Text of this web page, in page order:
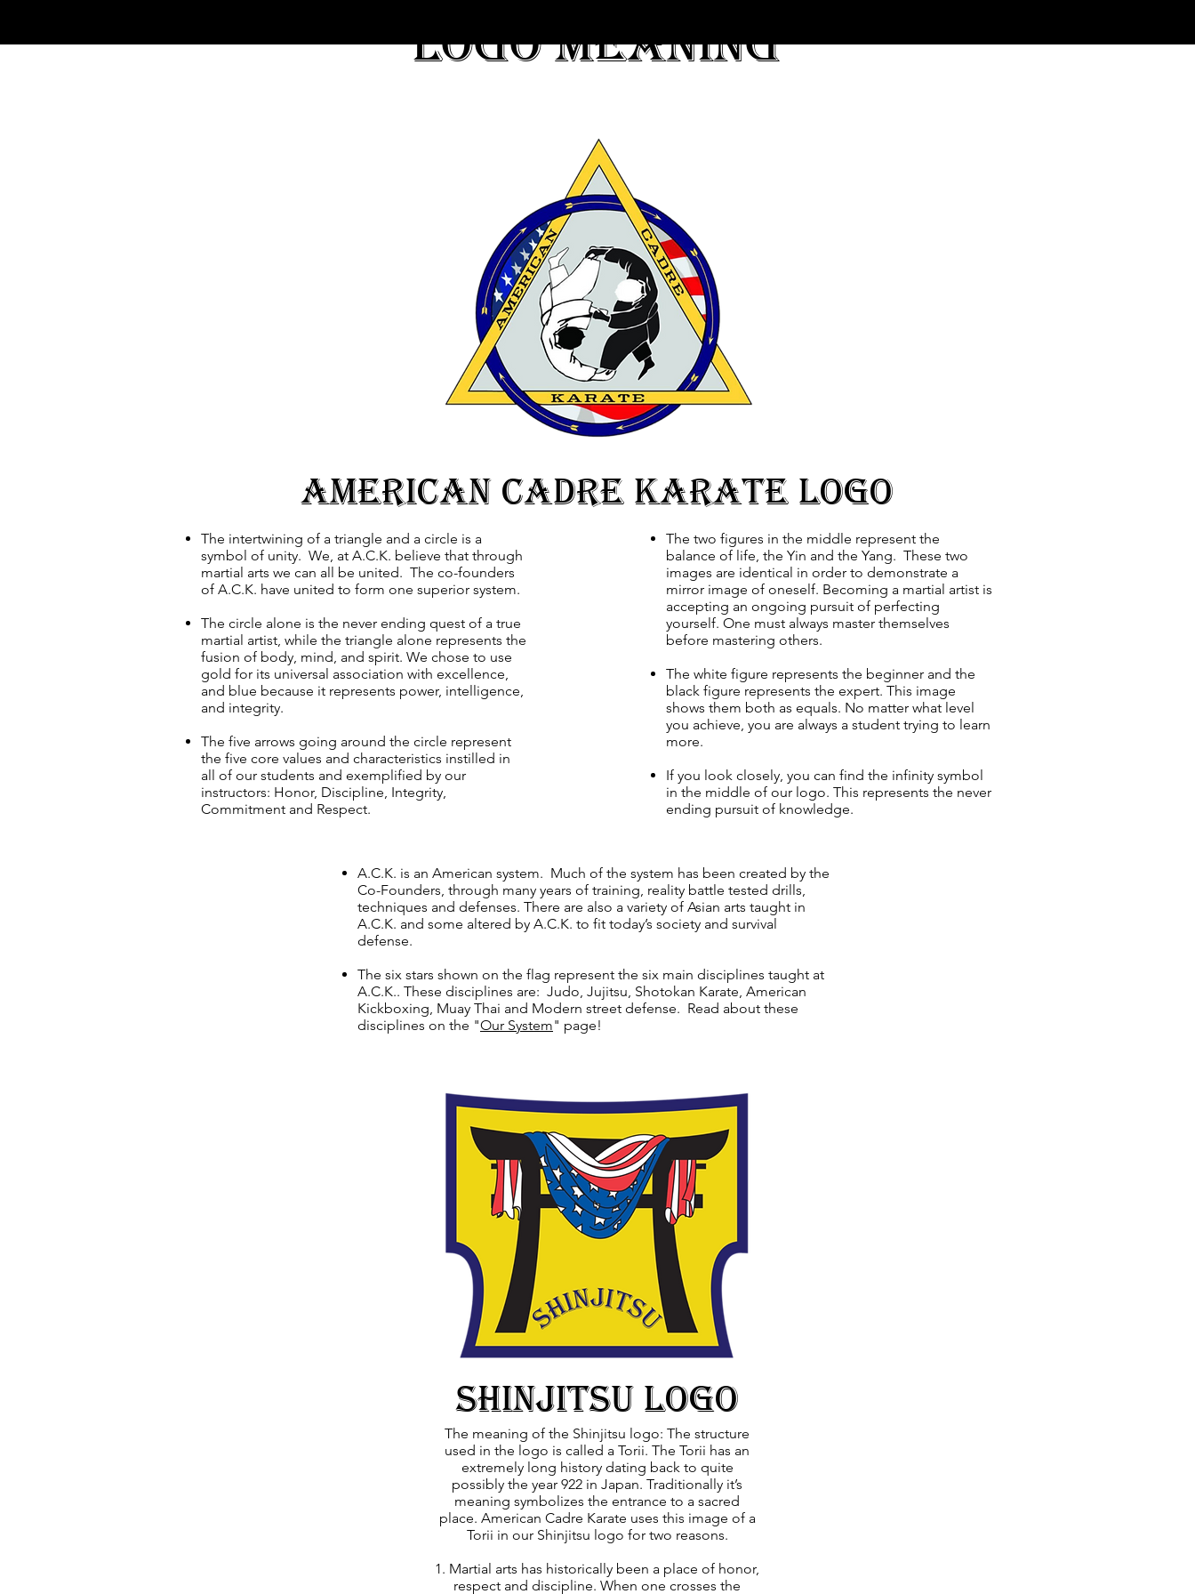
Logo meaning
American Cadre Karate Logo
The intertwining of a triangle and a circle is a
symbol of unity. We, at A.C.K. believe that through
martial arts we can all be united. The co-founders
of A.C.K. have united to form one superior system.
The circle alone is the never ending quest of a true
martial artist, while the triangle alone represents the
fusion of body, mind, and spirit. We chose to use
gold for its universal association with excellence,
and blue because it represents power, intelligence,
and integrity.
The five arrows going around the circle represent
the five core values and characteristics instilled in
all of our students and exemplified by our
instructors: Honor, Discipline, Integrity,
Commitment and Respect.
The two figures in the middle represent the
balance of life, the Yin and the Yang. These two
images are identical in order to demonstrate a
mirror image of oneself. Becoming a martial artist is
accepting an ongoing pursuit of perfecting
yourself. One must always master themselves
before mastering others.
The white figure represents the beginner and the
black figure represents the expert. This image
shows them both as equals. No matter what level
you achieve, you are always a student trying to learn
more.
If you look closely, you can find the infinity symbol
in the middle of our logo. This represents the never
ending pursuit of knowledge.
A.C.K. is an American system. Much of the system has been created by the
Co-Founders, through many years of training, reality battle tested drills,
techniques and defenses. There are also a variety of Asian arts taught in
A.C.K. and some altered by A.C.K. to fit today’s society and survival
defense.
The six stars shown on the flag represent the six main disciplines taught at
A.C.K.. These disciplines are: Judo, Jujitsu, Shotokan Karate, American
Kickboxing, Muay Thai and Modern street defense. Read about these
disciplines on the "Our System" page!
Shinjitsu logo
The meaning of the Shinjitsu logo: The structure
used in the logo is called a Torii. The Torii has an
extremely long history dating back to quite
possibly the year 922 in Japan. Traditionally it’s
meaning symbolizes the entrance to a sacred
place. American Cadre Karate uses this image of a
Torii in our Shinjitsu logo for two reasons.
1. Martial arts has historically been a place of honor,
respect and discipline. When one crosses the